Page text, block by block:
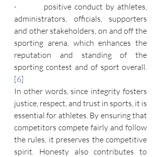
·         positive conduct by athletes,
administrators, officials, supporters
and other stakeholders, on and off the
sporting arena, which enhances the
reputation and standing of the
sporting contest and of sport overall.
[6]
In other words, since integrity fosters
justice, respect, and trust in sports, it is
essential for athletes. By ensuring that
competitors compete fairly and follow
the rules, it preserves the competitive
spirit. Honesty also contributes to